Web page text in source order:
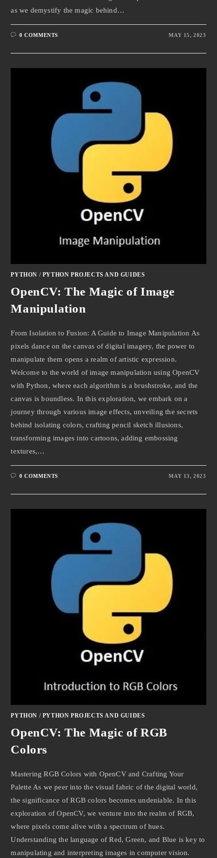
as we demystify the magic behind…
0 COMMENTS MAY 15, 2023
PYTHON / PYTHON PROJECTS AND GUIDES
OpenCV: The Magic of Image
Manipulation
From Isolation to Fusion: A Guide to Image Manipulation As
pixels dance on the canvas of digital imagery, the power to
manipulate them opens a realm of artistic expression.
Welcome to the world of image manipulation using OpenCV
with Python, where each algorithm is a brushstroke, and the
canvas is boundless. In this exploration, we embark on a
journey through various image effects, unveiling the secrets
behind isolating colors, crafting pencil sketch illusions,
transforming images into cartoons, adding embossing
textures,…
0 COMMENTS MAY 13, 2023
PYTHON / PYTHON PROJECTS AND GUIDES
OpenCV: The Magic of RGB
Colors
Mastering RGB Colors with OpenCV and Crafting Your
Palette As we peer into the visual fabric of the digital world,
the significance of RGB colors becomes undeniable. In this
exploration of OpenCV, we venture into the realm of RGB,
where pixels come alive with a spectrum of hues.
Understanding the language of Red, Green, and Blue is key to
manipulating and interpreting images in computer vision.